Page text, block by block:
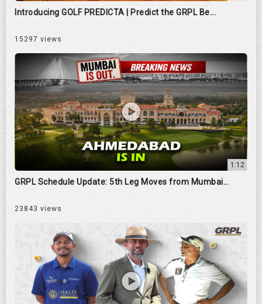
Introducing GOLF PREDICTA | Predict the GRPL Be...
15297 views
1:12
GRPL Schedule Update: 5th Leg Moves from Mumbai...
23843 views